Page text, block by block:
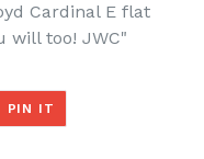
Cardinal E flat
will too! JWC"
PIN IT
PINTEREST